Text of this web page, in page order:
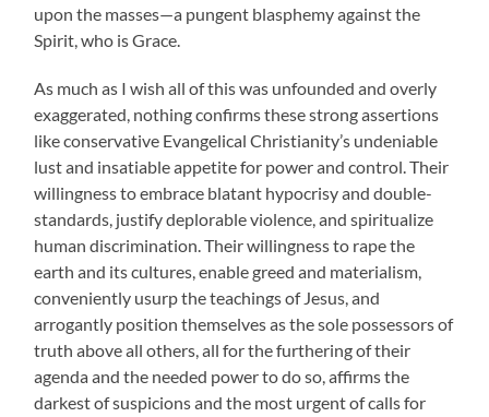
upon the masses—a pungent blasphemy against the
Spirit, who is Grace.
As much as I wish all of this was unfounded and overly
exaggerated, nothing confirms these strong assertions
like conservative Evangelical Christianity’s undeniable
lust and insatiable appetite for power and control. Their
willingness to embrace blatant hypocrisy and double-
standards, justify deplorable violence, and spiritualize
human discrimination. Their willingness to rape the
earth and its cultures, enable greed and materialism,
conveniently usurp the teachings of Jesus, and
arrogantly position themselves as the sole possessors of
truth above all others, all for the furthering of their
agenda and the needed power to do so, affirms the
darkest of suspicions and the most urgent of calls for